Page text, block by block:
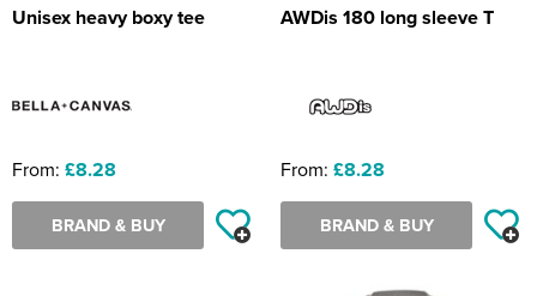
Unisex heavy boxy tee
From: £8.28
BRAND & BUY
AWDis 180 long sleeve T
From: £8.28
BRAND & BUY